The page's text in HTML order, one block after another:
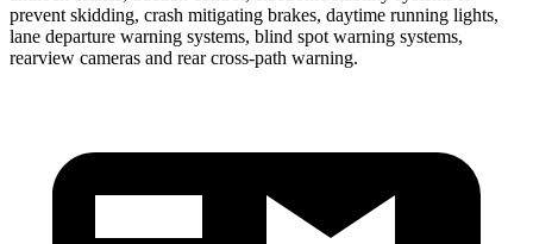
prevent skidding, crash mitigating brakes, daytime running lights,
lane departure warning systems, blind spot warning systems,
rearview cameras and rear cross-path warning.